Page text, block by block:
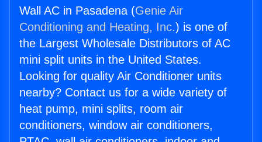
Wall AC in Pasadena (Genie Air
Conditioning and Heating, Inc.) is one of
the Largest Wholesale Distributors of AC
mini split units in the United States.
Looking for quality Air Conditioner units
nearby? Contact us for a wide variety of
heat pump, mini splits, room air
conditioners, window air conditioners,